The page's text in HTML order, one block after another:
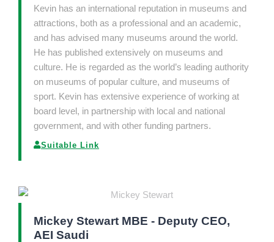
Kevin has an international reputation in museums and
attractions, both as a professional and an academic,
and has advised many museums around the world.
He has published extensively on museums and
culture. He is regarded as the world’s leading authority
on museums of popular culture, and museums of
sport. Kevin has extensive experience of working at
board level, in partnership with local and national
government, and with other funding partners.
Suitable Link
Mickey Stewart MBE - Deputy CEO,
AEI Saudi